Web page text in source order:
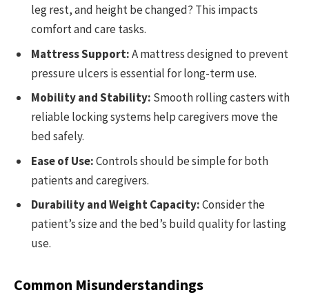
leg rest, and height be changed? This impacts
comfort and care tasks.
Mattress Support:A mattress designed to prevent
pressure ulcers is essential for long-term use.
Mobility and Stability: Smooth rolling casters with
reliable locking systems help caregivers move the
bed safely.
Ease of Use:Controls should be simple for both
patients and caregivers.
Durability and Weight Capacity:Consider the
patient’s size and the bed’s build quality for lasting
use.
Common Misunderstandings